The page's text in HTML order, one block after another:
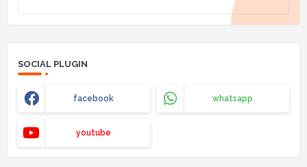
SOCIAL PLUGIN
facebook whatsapp
youtube